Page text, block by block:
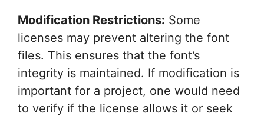
Modification Restrictions: Some
licenses may prevent altering the font
files. This ensures that the font’s
integrity is maintained. If modification is
important for a project, one would need
to verify if the license allows it or seek